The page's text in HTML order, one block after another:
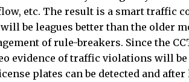
etc. The result is a smart traffic
be leagues better than the older
of rule-breakers. Since the
evidence of traffic violations will
plates can be detected and